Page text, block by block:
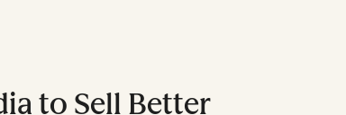
to Sell Better